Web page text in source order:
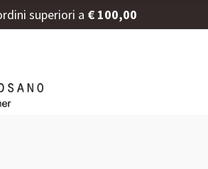
superiori a € 100,00